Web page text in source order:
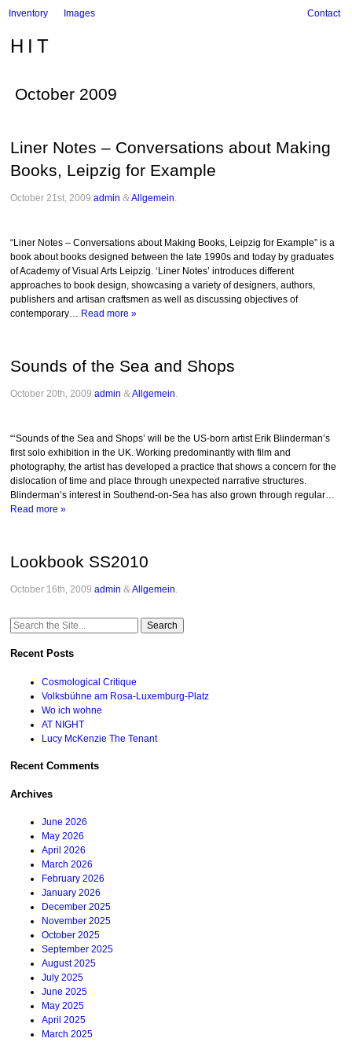
Inventory Images Contact
HIT
October 2009
Liner Notes – Conversations about Making
Books, Leipzig for Example
October 21st, 2009 admin &Allgemein
“Liner Notes – Conversations about Making Books, Leipzig for Example” is a
book about books designed between the late 1990s and today by graduates
of Academy of Visual Arts Leipzig. ‘Liner Notes’ introduces different
approaches to book design, showcasing a variety of designers, authors,
publishers and artisan craftsmen as well as discussing objectives of
contemporary… Read more »
Sounds of the Sea and Shops
October 20th, 2009 admin &Allgemein
“‘Sounds of the Sea and Shops’ will be the US-born artist Erik Blinderman’s
first solo exhibition in the UK. Working predominantly with film and
photography, the artist has developed a practice that shows a concern for the
dislocation of time and place through unexpected narrative structures.
Blinderman’s interest in Southend-on-Sea has also grown through regular…
Read more »
Lookbook SS2010
October 16th, 2009 admin &Allgemein
Search
Recent Posts
Cosmological Critique
Volksbühne am Rosa-Luxemburg-Platz
Wo ich wohne
AT NIGHT
Lucy McKenzie The Tenant
Recent Comments
Archives
June 2026
May 2026
April 2026
March 2026
February 2026
January 2026
December 2025
November 2025
October 2025
September 2025
August 2025
July 2025
June 2025
May 2025
April 2025
March 2025